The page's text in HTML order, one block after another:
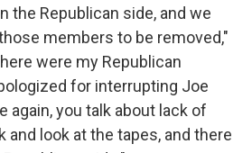
the Republican side, and we
members to be removed,"
were my Republican
for interrupting Joe
again, you talk about lack of
and look at the tapes, and there